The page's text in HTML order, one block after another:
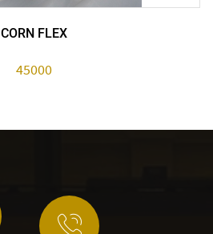
CORN FLEX
45000